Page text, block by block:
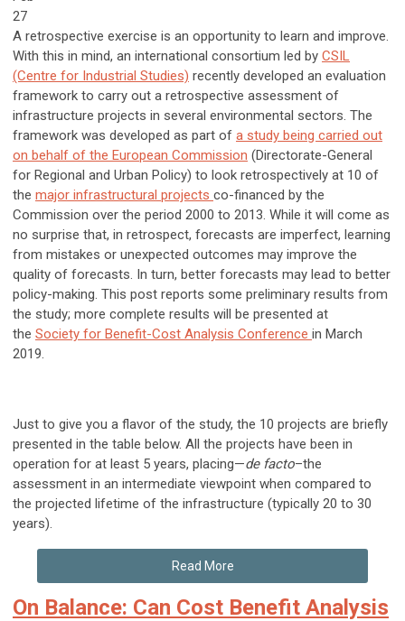
27
A retrospective exercise is an opportunity to learn and improve.
With this in mind, an international consortium led by CSIL
(Centre for Industrial Studies) recently developed an evaluation
framework to carry out a retrospective assessment of
infrastructure projects in several environmental sectors. The
framework was developed as part of a study being carried out
on behalf of the European Commission (Directorate-General
for Regional and Urban Policy) to look retrospectively at 10 of
the major infrastructural projects co-financed by the
Commission over the period 2000 to 2013. While it will come as
no surprise that, in retrospect, forecasts are imperfect, learning
from mistakes or unexpected outcomes may improve the
quality of forecasts. In turn, better forecasts may lead to better
policy-making. This post reports some preliminary results from
the study; more complete results will be presented at
the Society for Benefit-Cost Analysis Conference in March
2019.
Just to give you a flavor of the study, the 10 projects are briefly
presented in the table below. All the projects have been in
operation for at least 5 years, placing—de facto–the
assessment in an intermediate viewpoint when compared to
the projected lifetime of the infrastructure (typically 20 to 30
years).
Read More
On Balance: Can Cost Benefit Analysis